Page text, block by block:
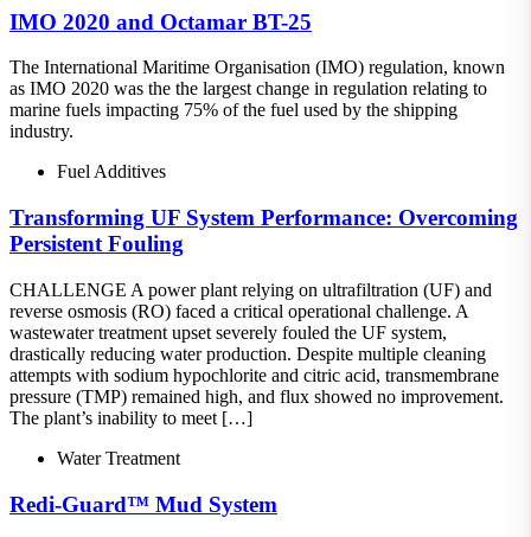
IMO 2020 and Octamar BT-25
The International Maritime Organisation (IMO) regulation, known
as IMO 2020 was the the largest change in regulation relating to
marine fuels impacting 75% of the fuel used by the shipping
industry.
Fuel Additives
Transforming UF System Performance: Overcoming
Persistent Fouling
CHALLENGE A power plant relying on ultrafiltration (UF) and
reverse osmosis (RO) faced a critical operational challenge. A
wastewater treatment upset severely fouled the UF system,
drastically reducing water production. Despite multiple cleaning
attempts with sodium hypochlorite and citric acid, transmembrane
pressure (TMP) remained high, and flux showed no improvement.
The plant’s inability to meet […]
Water Treatment
Redi-Guard™ Mud System